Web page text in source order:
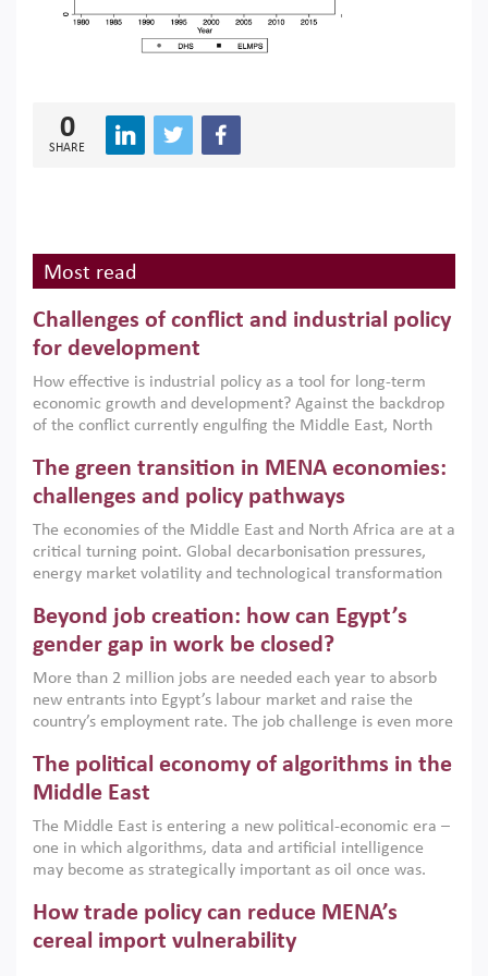
0
SHARE
Most read
Challenges of conflict and industrial policy
for development
How effective is industrial policy as a tool for long-term
economic growth and development? Against the backdrop
of the conflict currently engulfing the Middle East, North
argues that while industrial policies are widely used across
the region, they can only address market failures and foster
growth when they are aligned with country capabilities,
implemented with accountability and backed by capable
institutions.
The green transition in MENA economies:
challenges and policy pathways
The economies of the Middle East and North Africa are at a
critical turning point. Global decarbonisation pressures,
energy market volatility and technological transformation
models. This column argues that the green transition is not
only an environmental necessity but also a strategic
economic imperative.
Beyond job creation: how can Egypt’s
gender gap in work be closed?
More than 2 million jobs are needed each year to absorb
new entrants into Egypt’s labour market and raise the
country’s employment rate. The job challenge is even more
low despite recent gains in education. This column reports
on the second Development Dialogue, an ERF–World Bank
scholars, policy-makers and private sector leaders at the
American University in Cairo to consider how the country’s
gender gap in work can be closed.
The political economy of algorithms in the
Middle East
The Middle East is entering a new political-economic era –
one in which algorithms, data and artificial intelligence
may become as strategically important as oil once was.
digital infrastructure, smart governance and AI-driven
economic transformation. This column outlines how AI and
algorithmic governance are reshaping power, inequality
How trade policy can reduce MENA’s
cereal import vulnerability